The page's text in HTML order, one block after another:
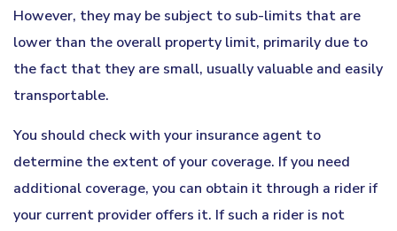
However, they may be subject to sub-limits that are
lower than the overall property limit, primarily due to
the fact that they are small, usually valuable and easily
transportable.
You should check with your insurance agent to
determine the extent of your coverage. If you need
additional coverage, you can obtain it through a rider if
your current provider offers it. If such a rider is not